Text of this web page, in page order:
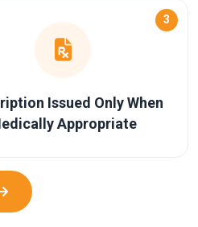
3
Issued Only When
Appropriate